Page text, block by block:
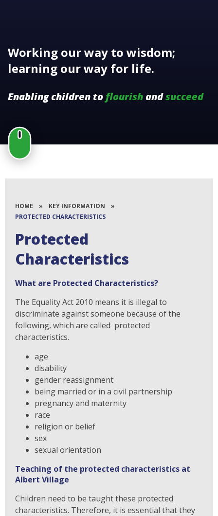
Working our way to wisdom;
learning our way for life.
Enabling children to flourishandsucceed
HOME » KEY INFORMATION
»
PROTECTED CHARACTERISTICS
Protected
Characteristics
What are Protected Characteristics?
The Equality Act 2010 means it is illegal to
discriminate against someone because of the
following, which are called protected
characteristics.
age
disability
gender reassignment
being married or in a civil partnership
pregnancy and maternity
race
religion or belief
sex
sexual orientation
Teaching of the protected characteristics at
Albert Village
Children need to be taught these protected
characteristics. Therefore, it is essential that they